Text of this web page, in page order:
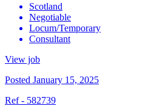
Scotland
Negotiable
Locum/Temporary
Consultant
View job
Posted January 15, 2025
Ref - 582739